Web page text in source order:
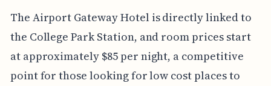
The Airport Gateway Hotel is directly linked to
the College Park Station, and room prices start
at approximately $85 per night, a competitive
point for those looking for low cost places to